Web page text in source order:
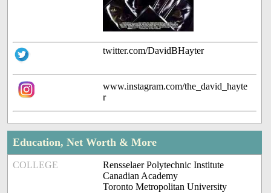
twitter.com/DavidBHayter
www.instagram.com/the_david_hayte
r
Education, Net Worth & More
COLLEGE
Rensselaer Polytechnic Institute
Canadian Academy
Toronto Metropolitan University